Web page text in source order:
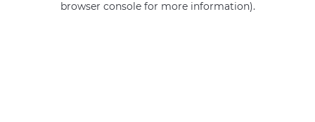
browser console for more information).